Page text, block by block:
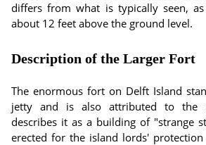
differs from what is typically seen,
about 12 feet above the ground level.
Description of the Larger Fort
The enormous fort on Delft Island
jetty and is also attributed to the
describes it as a building of "strange
erected for the island lords'